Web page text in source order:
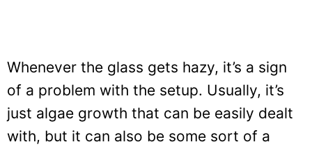
Whenever the glass gets hazy, it’s a sign
of a problem with the setup. Usually, it’s
just algae growth that can be easily dealt
with, but it can also be some sort of a